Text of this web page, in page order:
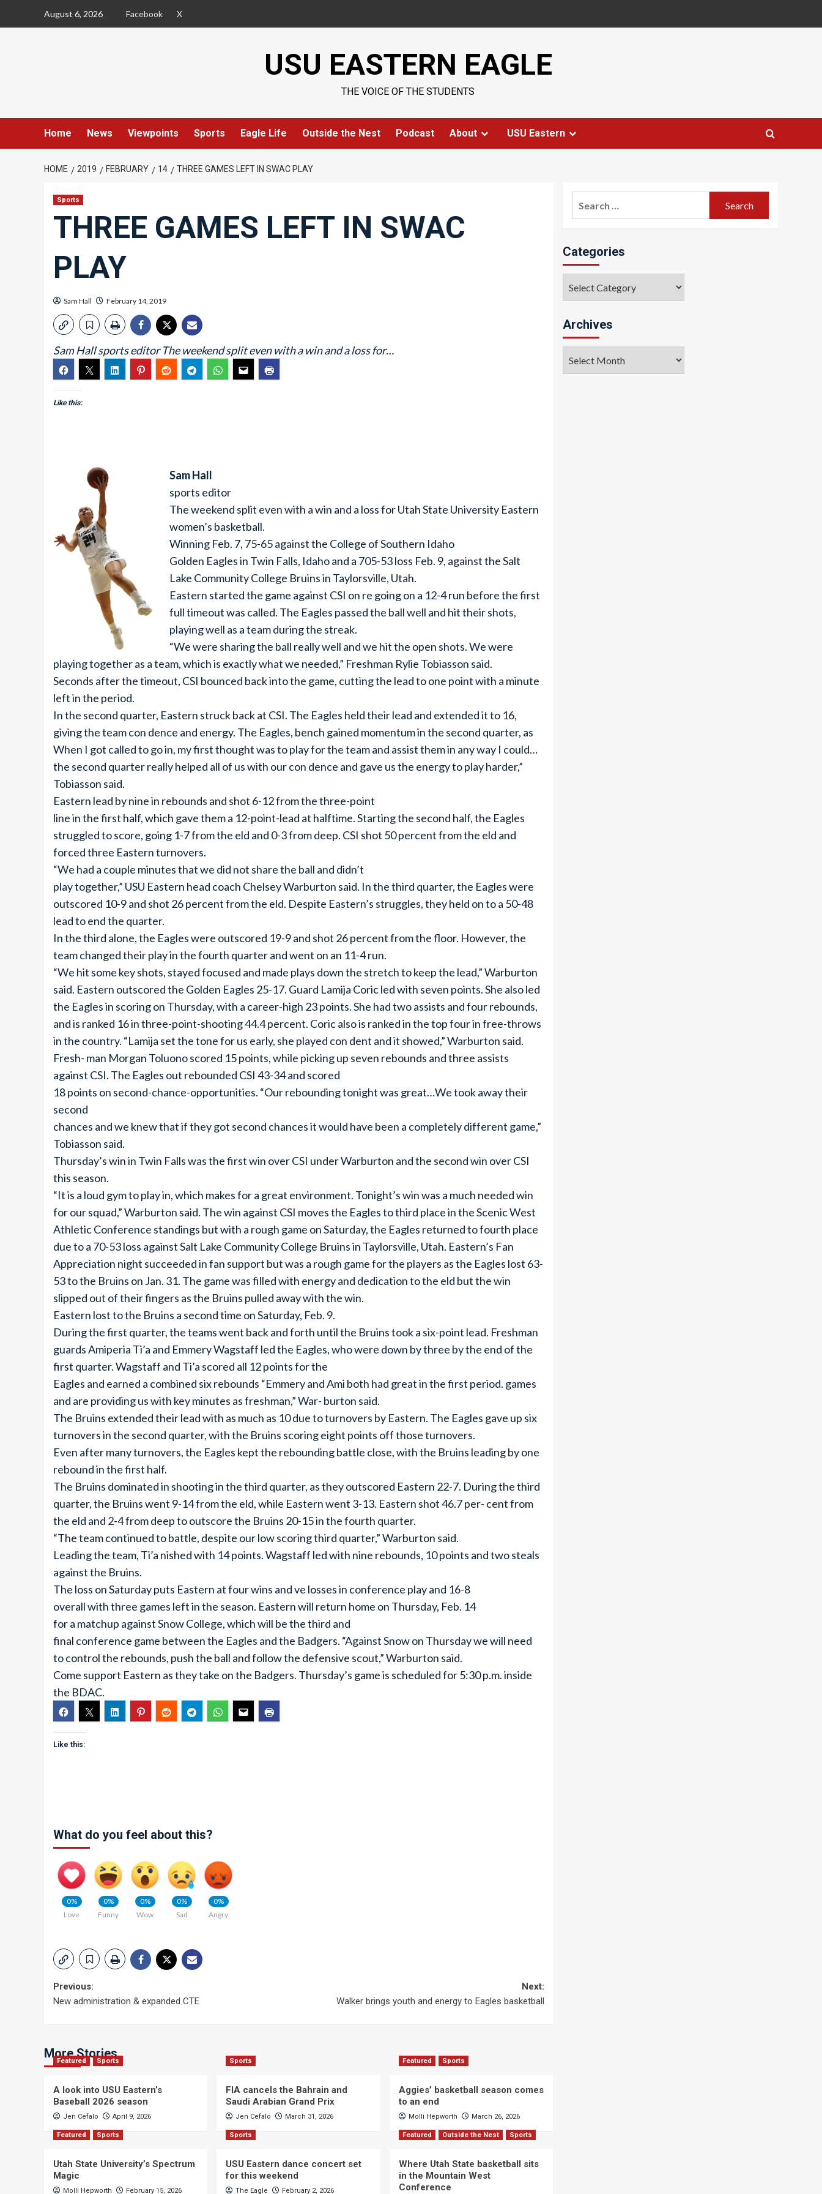
August 6, 2026 Facebook X
USU EASTERN EAGLE
THE VOICE OF THE STUDENTS
Home News Viewpoints Sports Eagle Life Outside the Nest Podcast About USU Eastern
HOME 2019 FEBRUARY 14 THREE GAMES LEFT IN SWAC PLAY
Sports
THREE GAMES LEFT IN SWAC
PLAY
Sam Hall February 14, 2019
Sam Hall sports editor The weekend split even with a win and a loss for…
Like this:
Sam Hall
sports editor
The weekend split even with a win and a loss for Utah State University Eastern
women’s basketball.
Winning Feb. 7, 75-65 against the College of Southern Idaho
Golden Eagles in Twin Falls, Idaho and a 705-53 loss Feb. 9, against the Salt
Lake Community College Bruins in Taylorsville, Utah.
Eastern started the game against CSI on re going on a 12-4 run before the first
full timeout was called. The Eagles passed the ball well and hit their shots,
playing well as a team during the streak.
“We were sharing the ball really well and we hit the open shots. We were
playing together as a team, which is exactly what we needed,” Freshman Rylie Tobiasson said.
Seconds after the timeout, CSI bounced back into the game, cutting the lead to one point with a minute
left in the period.
In the second quarter, Eastern struck back at CSI. The Eagles held their lead and extended it to 16,
giving the team con dence and energy. The Eagles, bench gained momentum in the second quarter, as
When I got called to go in, my first thought was to play for the team and assist them in any way I could…
the second quarter really helped all of us with our con dence and gave us the energy to play harder,”
Tobiasson said.
Eastern lead by nine in rebounds and shot 6-12 from the three-point
line in the first half, which gave them a 12-point-lead at halftime. Starting the second half, the Eagles
struggled to score, going 1-7 from the eld and 0-3 from deep. CSI shot 50 percent from the eld and
forced three Eastern turnovers.
“We had a couple minutes that we did not share the ball and didn’t
play together,” USU Eastern head coach Chelsey Warburton said. In the third quarter, the Eagles were
outscored 10-9 and shot 26 percent from the eld. Despite Eastern’s struggles, they held on to a 50-48
lead to end the quarter.
In the third alone, the Eagles were outscored 19-9 and shot 26 percent from the floor. However, the
team changed their play in the fourth quarter and went on an 11-4 run.
“We hit some key shots, stayed focused and made plays down the stretch to keep the lead,” Warburton
said. Eastern outscored the Golden Eagles 25-17. Guard Lamija Coric led with seven points. She also led
the Eagles in scoring on Thursday, with a career-high 23 points. She had two assists and four rebounds,
and is ranked 16 in three-point-shooting 44.4 percent. Coric also is ranked in the top four in free-throws
in the country. “Lamija set the tone for us early, she played con dent and it showed,” Warburton said.
Fresh- man Morgan Toluono scored 15 points, while picking up seven rebounds and three assists
against CSI. The Eagles out rebounded CSI 43-34 and scored
18 points on second-chance-opportunities. “Our rebounding tonight was great…We took away their
second
chances and we knew that if they got second chances it would have been a completely different game,”
Tobiasson said.
Thursday’s win in Twin Falls was the first win over CSI under Warburton and the second win over CSI
this season.
“It is a loud gym to play in, which makes for a great environment. Tonight’s win was a much needed win
for our squad,” Warburton said. The win against CSI moves the Eagles to third place in the Scenic West
Athletic Conference standings but with a rough game on Saturday, the Eagles returned to fourth place
due to a 70-53 loss against Salt Lake Community College Bruins in Taylorsville, Utah. Eastern’s Fan
Appreciation night succeeded in fan support but was a rough game for the players as the Eagles lost 63-
53 to the Bruins on Jan. 31. The game was filled with energy and dedication to the eld but the win
slipped out of their fingers as the Bruins pulled away with the win.
Eastern lost to the Bruins a second time on Saturday, Feb. 9.
During the first quarter, the teams went back and forth until the Bruins took a six-point lead. Freshman
guards Amiperia Ti’a and Emmery Wagstaff led the Eagles, who were down by three by the end of the
first quarter. Wagstaff and Ti’a scored all 12 points for the
Eagles and earned a combined six rebounds “Emmery and Ami both had great in the first period. games
and are providing us with key minutes as freshman,” War- burton said.
The Bruins extended their lead with as much as 10 due to turnovers by Eastern. The Eagles gave up six
turnovers in the second quarter, with the Bruins scoring eight points off those turnovers.
Even after many turnovers, the Eagles kept the rebounding battle close, with the Bruins leading by one
rebound in the first half.
The Bruins dominated in shooting in the third quarter, as they outscored Eastern 22-7. During the third
quarter, the Bruins went 9-14 from the eld, while Eastern went 3-13. Eastern shot 46.7 per- cent from
the eld and 2-4 from deep to outscore the Bruins 20-15 in the fourth quarter.
“The team continued to battle, despite our low scoring third quarter,” Warburton said.
Leading the team, Ti’a nished with 14 points. Wagstaff led with nine rebounds, 10 points and two steals
against the Bruins.
The loss on Saturday puts Eastern at four wins and ve losses in conference play and 16-8
overall with three games left in the season. Eastern will return home on Thursday, Feb. 14
for a matchup against Snow College, which will be the third and
final conference game between the Eagles and the Badgers. “Against Snow on Thursday we will need
to control the rebounds, push the ball and follow the defensive scout,” Warburton said.
Come support Eastern as they take on the Badgers. Thursday’s game is scheduled for 5:30 p.m. inside
the BDAC.
Like this:
What do you feel about this?
0%
Love
0%
Funny
0%
Wow
0%
Sad
0%
Angry
Post
Previous:
New administration & expanded CTE
Next:
Walker brings youth and energy to Eagles basketball
More Stories
Featured Sports
A look into USU Eastern’s
Baseball 2026 season
Jen Cefalo April 9, 2026
Sports
FIA cancels the Bahrain and
Saudi Arabian Grand Prix
Jen Cefalo March 31, 2026
Featured Sports
Aggies’ basketball season comes
to an end
Molli Hepworth March 26, 2026
Featured Sports
Utah State University’s Spectrum
Magic
Molli Hepworth February 15, 2026
Sports
USU Eastern dance concert set
for this weekend
The Eagle February 2, 2026
Featured Outside the Nest Sports
Where Utah State basketball sits
in the Mountain West
Conference
Categories
Archives